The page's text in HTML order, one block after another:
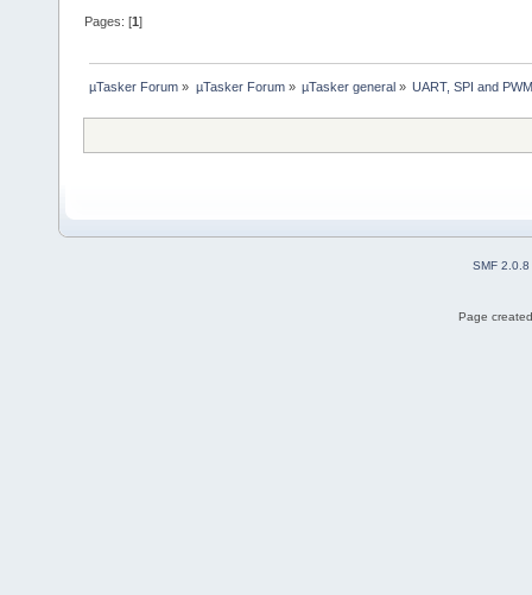
Pages: [1]
µTasker Forum » µTasker Forum» µTasker general » UART, SPI and
SMF 2.0.8
Page